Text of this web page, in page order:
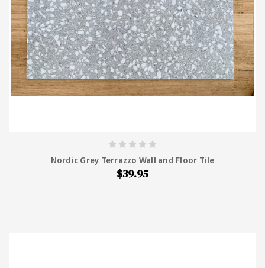
Nordic Grey Terrazzo Wall and Floor Tile
$39.95